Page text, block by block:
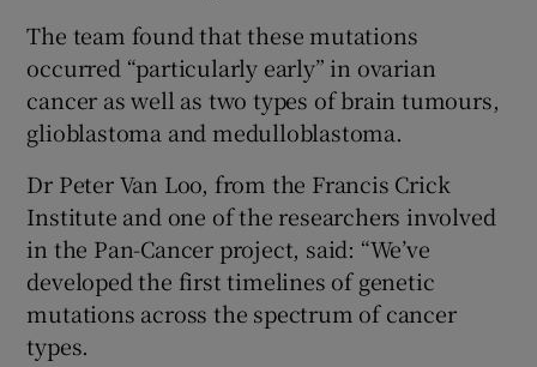
The team found that these mutations
occurred “particularly early” in ovarian
cancer as well as two types of brain tumours,
glioblastoma and medulloblastoma.
Dr Peter Van Loo, from the Francis Crick
Institute and one of the researchers involved
in the Pan-Cancer project, said: “We’ve
developed the first timelines of genetic
mutations across the spectrum of cancer
types.